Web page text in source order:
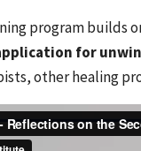
program builds
for
other healing